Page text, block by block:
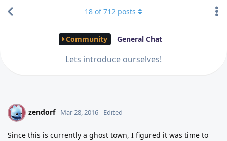
Community General Chat
Lets introduce ourselves!
18 of712 posts
Z zendorf Mar 28, 2016 Edited
Since this is currently a ghost town, I figured it was time to